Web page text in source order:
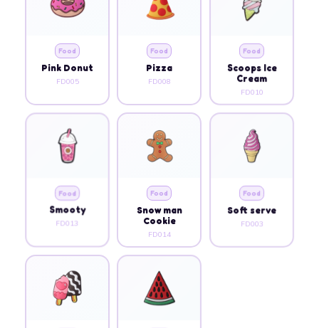
Food
Pink Donut
FD005
Food
Pizza
FD008
Food
Scoops Ice
Cream
FD010
Food
Smooty
FD013
Food
Snow man
Cookie
FD014
Food
Soft serve
FD003